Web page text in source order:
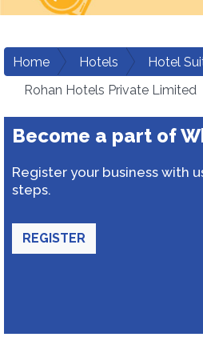
Home Hotels
Hotel
Rohan Hotels Private Limited
Become a part of
Register your business with
steps.
REGISTER